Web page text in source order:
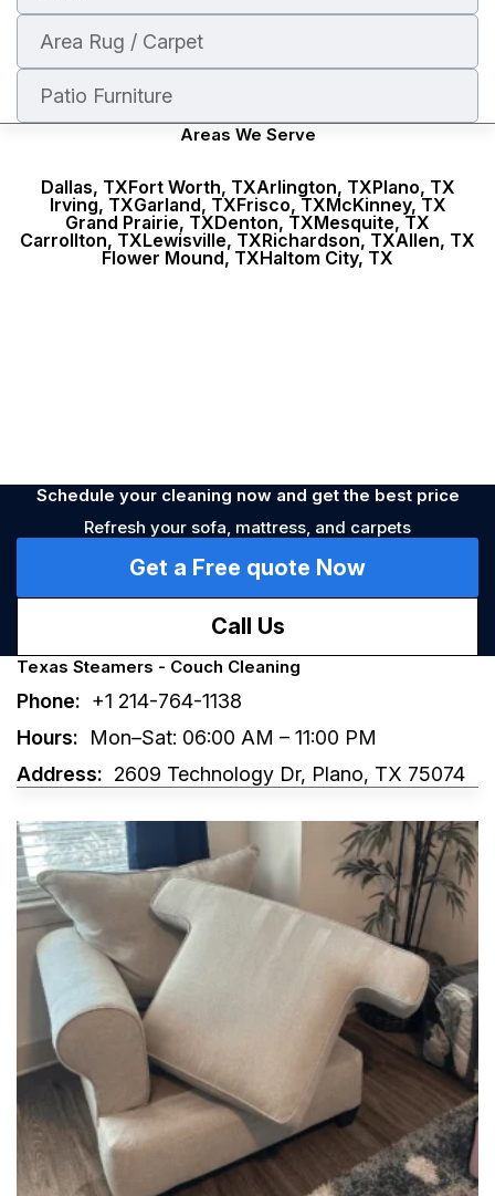
Area Rug / Carpet
Patio Furniture
Stains Unpleasant smell Dirty
Allergy Prevention
Nearest time During the week
Areas We Serve
Dallas, TXFort Worth, TXArlington, TXPlano, TX
Irving, TXGarland, TXFrisco, TXMcKinney, TX
Grand Prairie, TXDenton, TXMesquite, TX
Carrollton, TXLewisville, TXRichardson, TXAllen, TX
Flower Mound, TXHaltom City, TX
Schedule your cleaning now and get the best price
Refresh your sofa, mattress, and carpets
Get a Free quote Now
Call Us
Texas Steamers - Couch Cleaning
Phone: +1 214-764-1138
Hours:
Mon–Sat: 06:00 AM – 11:00 PM
Address: 2609 Technology Dr, Plano, TX 75074